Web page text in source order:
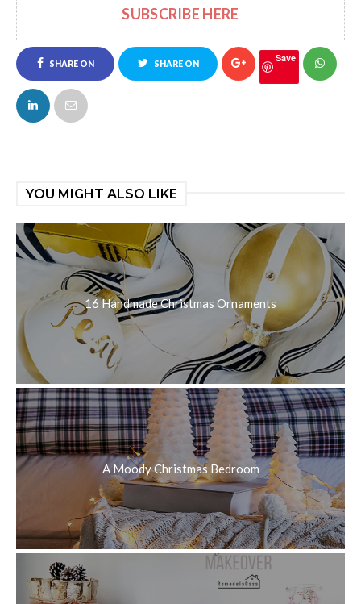
SUBSCRIBE HERE
SHARE ON
FACEBOOK
SHARE ON Save
YOU MIGHT ALSO LIKE
16 Handmade Christmas Ornaments
A Moody Christmas Bedroom